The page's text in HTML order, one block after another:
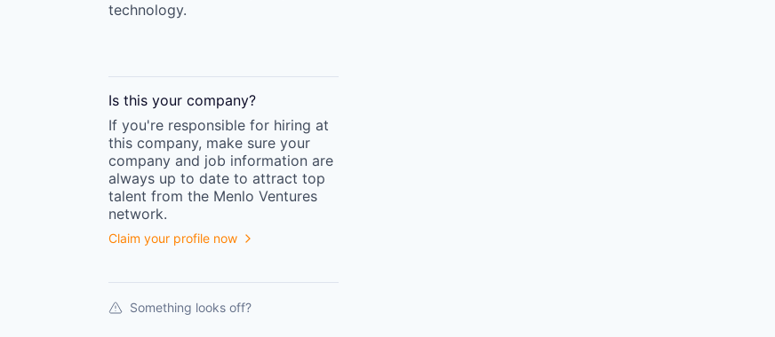
technology.
Is this your company?
If you're responsible for hiring at
this company, make sure your
company and job information are
always up to date to attract top
talent from the Menlo Ventures
network.
Claim your profile now
Something looks off?